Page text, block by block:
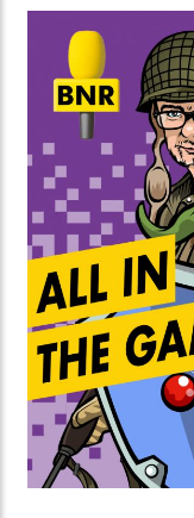
cold by making a
pet? Find out